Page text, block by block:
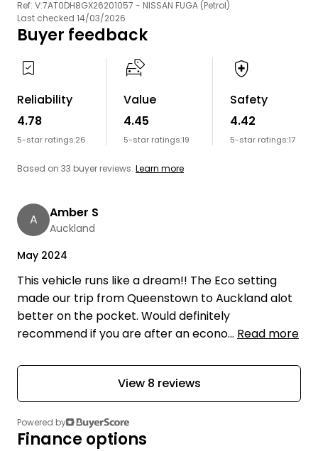
Ref: V:7AT0DH8GX26201057 - NISSAN FUGA (Petrol)
Last checked 14/03/2026
Buyer feedback
Reliability
4.78
5-star ratings:26
Value
4.45
5-star ratings:19
Safety
4.42
5-star ratings:17
Based on 33 buyer reviews. Learn more
A Amber S
Auckland
May 2024
This vehicle runs like a dream!! The Eco setting
made our trip from Queenstown to Auckland alot
better on the pocket. Would definitely
recommend if you are after an econo... Read more
View 8 reviews
Powered by
Finance options